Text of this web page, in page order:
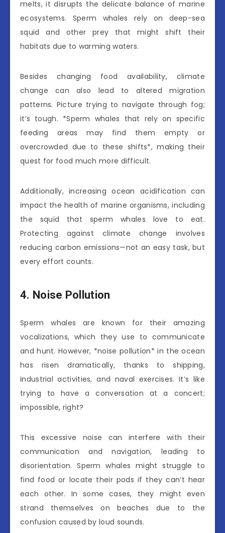
melts, it disrupts the delicate balance of marine
ecosystems. Sperm whales rely on deep-sea
squid and other prey that might shift their
habitats due to warming waters.
Besides changing food availability, climate
change can also lead to altered migration
patterns. Picture trying to navigate through fog;
it’s tough. *Sperm whales that rely on specific
feeding areas may find them empty or
overcrowded due to these shifts*, making their
quest for food much more difficult.
Additionally, increasing ocean acidification can
impact the health of marine organisms, including
the squid that sperm whales love to eat.
Protecting against climate change involves
reducing carbon emissions—not an easy task, but
every effort counts.
4. Noise Pollution
Sperm whales are known for their amazing
vocalizations, which they use to communicate
and hunt. However, *noise pollution* in the ocean
has risen dramatically, thanks to shipping,
industrial activities, and naval exercises. It’s like
trying to have a conversation at a concert;
impossible, right?
This excessive noise can interfere with their
communication and navigation, leading to
disorientation. Sperm whales might struggle to
find food or locate their pods if they can’t hear
each other. In some cases, they might even
strand themselves on beaches due to the
confusion caused by loud sounds.